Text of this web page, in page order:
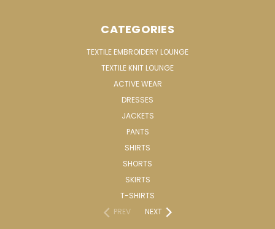
CATEGORIES
TEXTILE EMBROIDERY LOUNGE
TEXTILE KNIT LOUNGE
ACTIVE WEAR
DRESSES
JACKETS
PANTS
SHIRTS
SHORTS
SKIRTS
T-SHIRTS
PREV
NEXT